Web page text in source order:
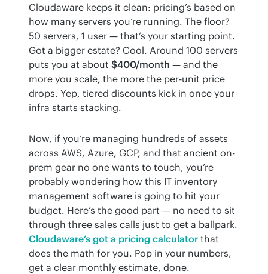
Cloudaware keeps it clean: pricing’s based on
how many servers you’re running. The floor?
50 servers, 1 user — that’s your starting point.
Got a bigger estate? Cool. Around 100 servers
puts you at about $400/month — and the
more you scale, the more the per-unit price
drops. Yep, tiered discounts kick in once your
infra starts stacking.
Now, if you’re managing hundreds of assets
across AWS, Azure, GCP, and that ancient on-
prem gear no one wants to touch, you’re
probably wondering how this IT inventory
management software is going to hit your
budget. Here’s the good part — no need to sit
Cloudaware’s got a pricing calculator that
does the math for you. Pop in your numbers,
get a clear monthly estimate, done.